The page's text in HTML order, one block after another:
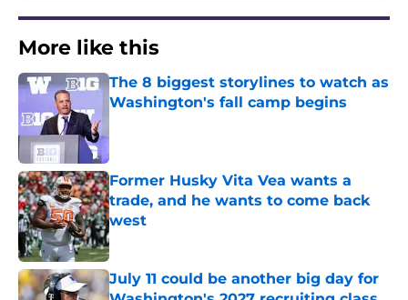
More like this
The 8 biggest storylines to watch as
Washington's fall camp begins
Former Husky Vita Vea wants a
trade, and he wants to come back
west
Published by on Invalid Date
July 11 could be another big day for